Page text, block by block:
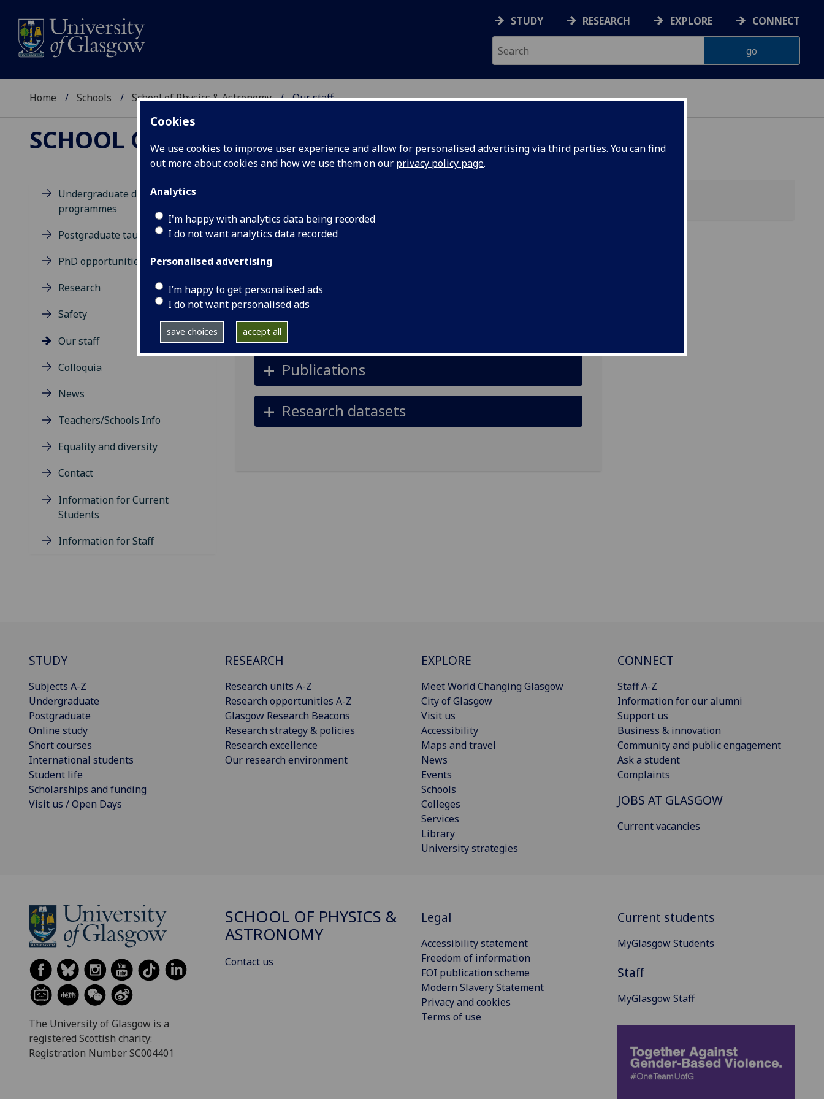
Cookies
We use cookies to improve user experience and allow for personalised advertising via third parties. You can find
out more about cookies and how we use them on our privacy policy page.
Analytics
I'm happy with analytics data being recorded
I do not want analytics data recorded
Personalised advertising
I’m happy to get personalised ads
I do not want personalised ads
save choices accept all
STUDY RESEARCH EXPLORE CONNECT
Home Schools School of Physics & Astronomy Our staff
SCHOOL OF PHYSICS & ASTRONOMY
Undergraduate degree
programmes
Postgraduate taught degrees
PhD opportunities
Research
Safety
Our staff
Colloquia
News
Teachers/Schools Info
Equality and diversity
Contact
Information for Current
Students
Information for Staff
DR PAULO SIMOES
Import to contacts
https://orcid.org/0000-0002-4819-1884
Publications
Research datasets
STUDY
Subjects A-Z
Undergraduate
Postgraduate
Online study
Short courses
International students
Student life
Scholarships and funding
Visit us / Open Days
RESEARCH
Research units A-Z
Research opportunities A-Z
Glasgow Research Beacons
Research strategy & policies
Research excellence
Our research environment
EXPLORE
Meet World Changing Glasgow
City of Glasgow
Visit us
Accessibility
Maps and travel
News
Events
Schools
Colleges
Services
Library
University strategies
CONNECT
Staff A-Z
Information for our alumni
Support us
Business & innovation
Community and public engagement
Ask a student
Complaints
JOBS AT GLASGOW
Current vacancies
The University of Glasgow is a
registered Scottish charity:
Registration Number SC004401
SCHOOL OF PHYSICS &
ASTRONOMY
Contact us
Legal
Accessibility statement
Freedom of information
FOI publication scheme
Modern Slavery Statement
Privacy and cookies
Terms of use
Current students
MyGlasgow Students
Staff
MyGlasgow Staff